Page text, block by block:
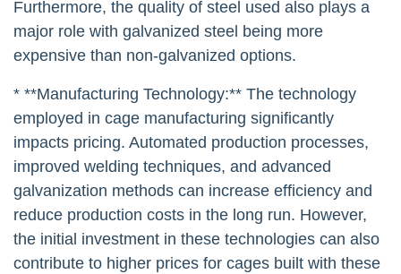
Furthermore, the quality of steel used also plays a
major role with galvanized steel being more
expensive than non-galvanized options.
* **Manufacturing Technology:** The technology
employed in cage manufacturing significantly
impacts pricing. Automated production processes,
improved welding techniques, and advanced
galvanization methods can increase efficiency and
reduce production costs in the long run. However,
the initial investment in these technologies can also
contribute to higher prices for cages built with these